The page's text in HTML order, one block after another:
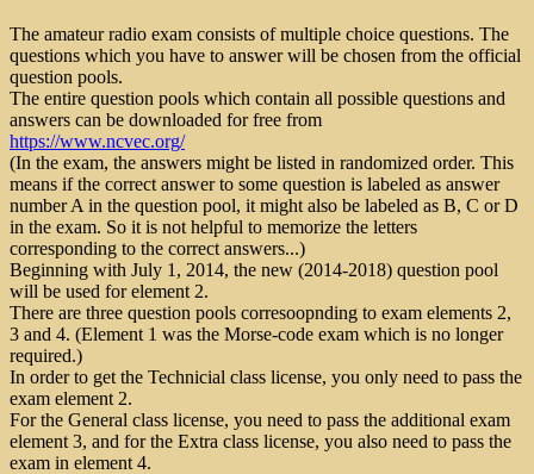
The amateur radio exam consists of multiple choice questions. The
questions which you have to answer will be chosen from the official
question pools.
The entire question pools which contain all possible questions and
answers can be downloaded for free from
https://www.ncvec.org/
(In the exam, the answers might be listed in randomized order. This
means if the correct answer to some question is labeled as answer
number A in the question pool, it might also be labeled as B, C or D
in the exam. So it is not helpful to memorize the letters
corresponding to the correct answers...)
Beginning with July 1, 2014, the new (2014-2018) question pool
will be used for element 2.
There are three question pools corresoopnding to exam elements 2,
3 and 4. (Element 1 was the Morse-code exam which is no longer
required.)
In order to get the Technicial class license, you only need to pass the
exam element 2.
For the General class license, you need to pass the additional exam
element 3, and for the Extra class license, you also need to pass the
exam in element 4.